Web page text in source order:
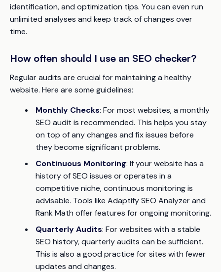
identification, and optimization tips. You can even run
unlimited analyses and keep track of changes over
time.
How often should I use an SEO checker?
Regular audits are crucial for maintaining a healthy
website. Here are some guidelines:
Monthly Checks: For most websites, a monthly
SEO audit is recommended. This helps you stay
on top of any changes and fix issues before
they become significant problems.
Continuous Monitoring: If your website has a
history of SEO issues or operates in a
competitive niche, continuous monitoring is
advisable. Tools like Adaptify SEO Analyzer and
Rank Math offer features for ongoing monitoring.
Quarterly Audits: For websites with a stable
SEO history, quarterly audits can be sufficient.
This is also a good practice for sites with fewer
updates and changes.